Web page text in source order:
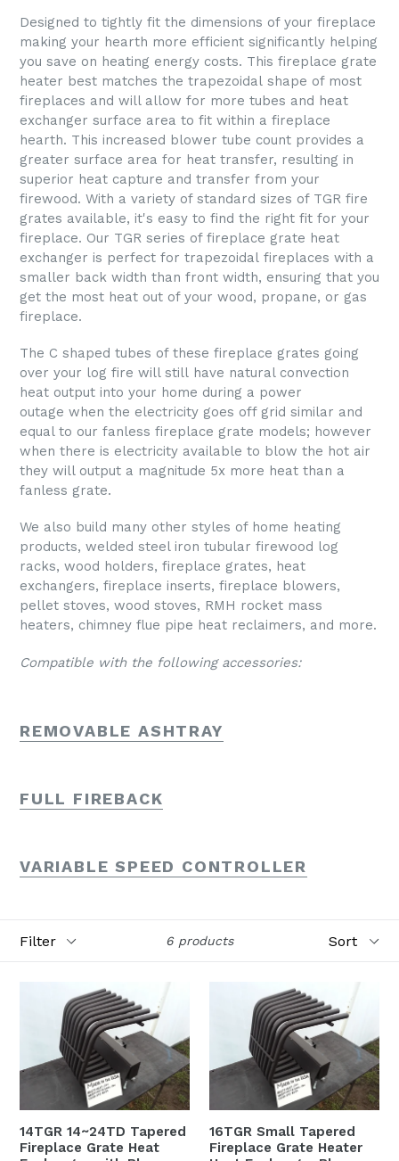
Designed to tightly fit the dimensions of your fireplace
making your hearth more efficient significantly helping
you save on heating energy costs. This fireplace grate
heater best matches the trapezoidal shape of most
fireplaces and will allow for more tubes and heat
exchanger surface area to fit within a fireplace
hearth. This increased blower tube count provides a
greater surface area for heat transfer, resulting in
superior heat capture and transfer from your
firewood. With a variety of standard sizes of TGR fire
grates available, it's easy to find the right fit for your
fireplace. Our TGR series of fireplace grate heat
exchanger is perfect for trapezoidal fireplaces with a
smaller back width than front width, ensuring that you
get the most heat out of your wood, propane, or gas
fireplace.
The C shaped tubes of these fireplace grates going
over your log fire will still have natural convection
heat output into your home during a power
outage when the electricity goes off grid similar and
equal to our fanless fireplace grate models; however
when there is electricity available to blow the hot air
they will output a magnitude 5x more heat than a
fanless grate.
We also build many other styles of home heating
products, welded steel iron tubular firewood log
racks, wood holders, fireplace grates, heat
exchangers, fireplace inserts, fireplace blowers,
pellet stoves, wood stoves, RMH rocket mass
heaters, chimney flue pipe heat reclaimers, and more.
Compatible with the following accessories:
REMOVABLE ASHTRAY
FULL FIREBACK
VARIABLE SPEED CONTROLLER
6 products
14TGR 14~24TD Tapered
Fireplace Grate Heat
16TGR Small Tapered
Fireplace Grate Heater